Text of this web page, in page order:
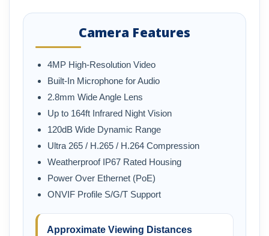
Camera Features
4MP High-Resolution Video
Built-In Microphone for Audio
2.8mm Wide Angle Lens
Up to 164ft Infrared Night Vision
120dB Wide Dynamic Range
Ultra 265 / H.265 / H.264 Compression
Weatherproof IP67 Rated Housing
Power Over Ethernet (PoE)
ONVIF Profile S/G/T Support
Approximate Viewing Distances